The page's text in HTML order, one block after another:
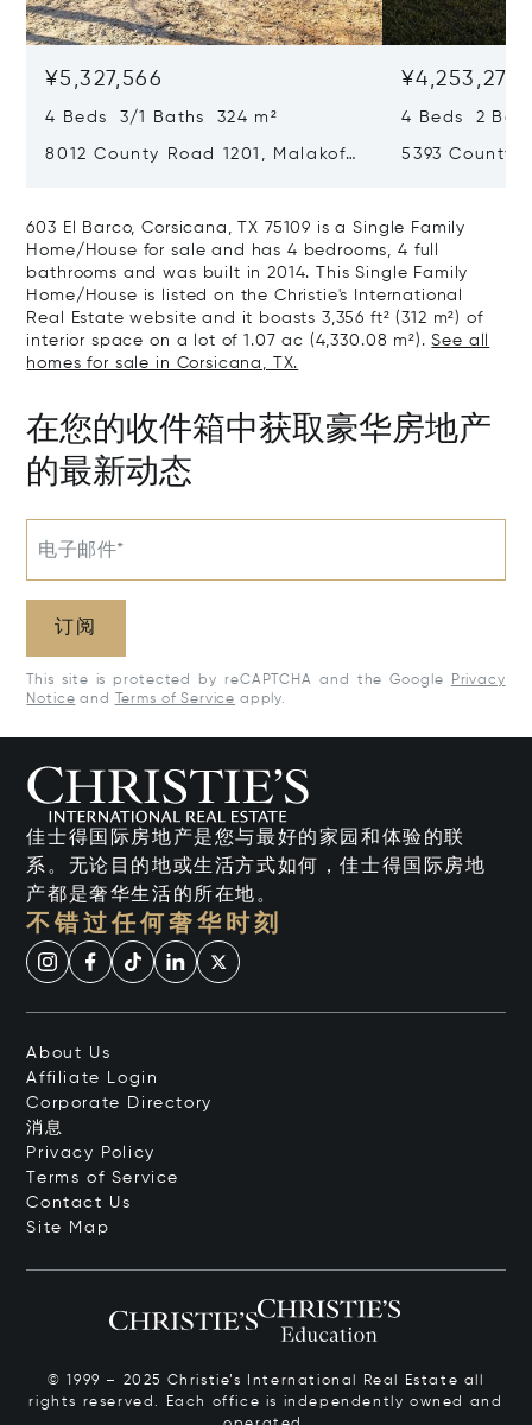
¥5,327,566
4 Beds 3/1 Baths 324 m²
8012 County Road 1201, Malakoff,
¥4,253,274
4 Beds 2
5393 County
603 El Barco, Corsicana, TX 75109 is a Single Family
Home/House for sale and has 4 bedrooms, 4 full
bathrooms and was built in 2014. This Single Family
Home/House is listed on the Christie's International
Real Estate website and it boasts 3,356 ft² (312 m²) of
interior space on a lot of 1.07 ac (4,330.08 m²).See all
homes for sale in Corsicana, TX.
在您的收件箱中获取豪华房地产
的最新动态
电子邮件*
订阅
This site is protected by reCAPTCHA and the Google
Privacy
Notice and Terms of Service apply.
佳士得国际房地产是您与最好的家园和体验的联
系。无论目的地或生活方式如何，佳士得国际房地
产都是奢华生活的所在地。
不错过任何奢华时刻
About Us
Affiliate Login
Corporate Directory
消息
Privacy Policy
Terms of Service
Contact Us
Site Map
© 1999 – 2025 Christie’s International Real Estate all
rights reserved. Each office is independently owned and